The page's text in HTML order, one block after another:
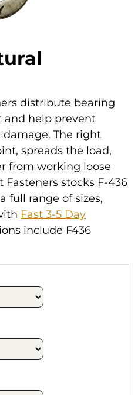
distribute bearing
and help prevent
The right
spreads the load,
from working loose
Fasteners stocks F-436
full range of sizes,
Fast 3-5 Day
include F436